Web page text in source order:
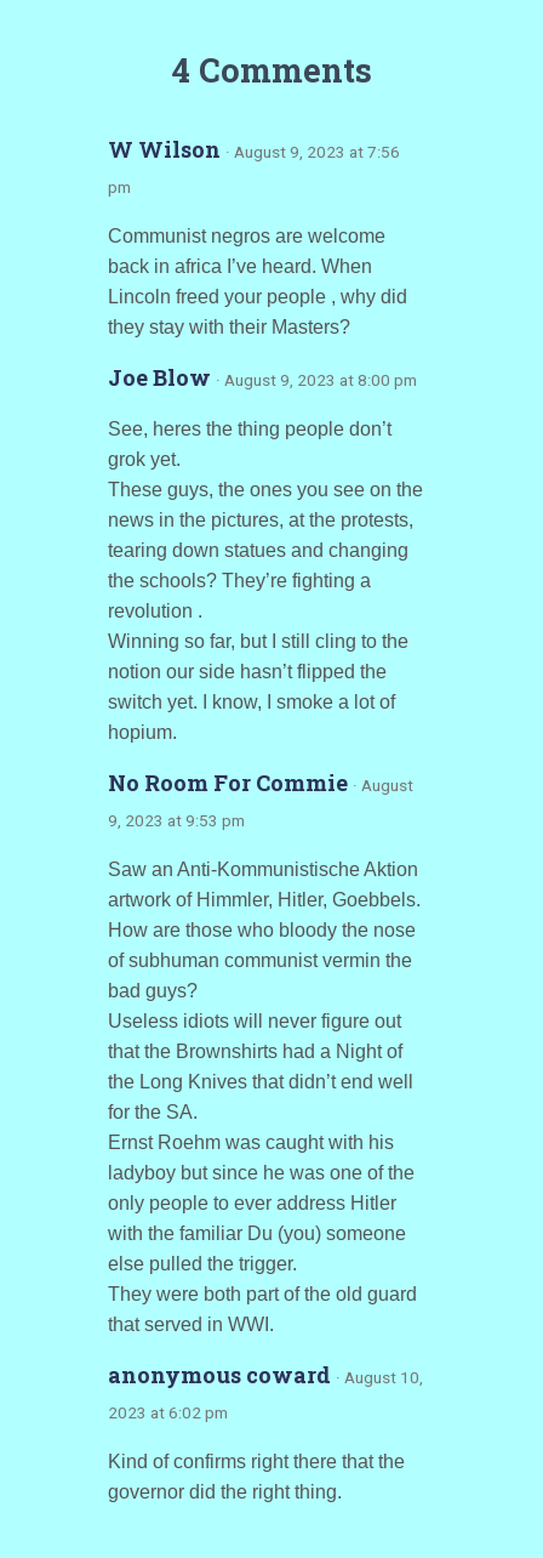
4 Comments
W Wilson · August 9, 2023 at 7:56
pm
Communist negros are welcome
back in africa I’ve heard. When
Lincoln freed your people , why did
they stay with their Masters?
Joe Blow · August 9, 2023 at 8:00 pm
See, heres the thing people don’t
grok yet.
These guys, the ones you see on the
news in the pictures, at the protests,
tearing down statues and changing
the schools? They’re fighting a
revolution .
Winning so far, but I still cling to the
notion our side hasn’t flipped the
switch yet. I know, I smoke a lot of
hopium.
No Room For Commie · August
9, 2023 at 9:53 pm
Saw an Anti-Kommunistische Aktion
artwork of Himmler, Hitler, Goebbels.
How are those who bloody the nose
of subhuman communist vermin the
bad guys?
Useless idiots will never figure out
that the Brownshirts had a Night of
the Long Knives that didn’t end well
for the SA.
Ernst Roehm was caught with his
ladyboy but since he was one of the
only people to ever address Hitler
with the familiar Du (you) someone
else pulled the trigger.
They were both part of the old guard
that served in WWI.
anonymous coward · August 10,
2023 at 6:02 pm
Kind of confirms right there that the
governor did the right thing.